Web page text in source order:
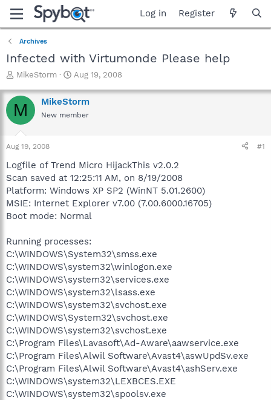
Log in Register
Archives
Infected with Virtumonde Please help
T
r
e
a
t
a
r
t
e
r
MikeStorm
S
a
r
t
e
Aug 19, 2008
M MikeStorm
New member
Aug 19, 2008 #1
Logfile of Trend Micro HijackThis v2.0.2
Scan saved at 12:25:11 AM, on 8/19/2008
Platform: Windows XP SP2 (WinNT 5.01.2600)
MSIE: Internet Explorer v7.00 (7.00.6000.16705)
Boot mode: Normal
Running processes:
C:\WINDOWS\System32\smss.exe
C:\WINDOWS\system32\winlogon.exe
C:\WINDOWS\system32\services.exe
C:\WINDOWS\system32\lsass.exe
C:\WINDOWS\system32\svchost.exe
C:\WINDOWS\System32\svchost.exe
C:\WINDOWS\system32\svchost.exe
C:\Program Files\Lavasoft\Ad-Aware\aawservice.exe
C:\Program Files\Alwil Software\Avast4\aswUpdSv.exe
C:\Program Files\Alwil Software\Avast4\ashServ.exe
C:\WINDOWS\system32\LEXBCES.EXE
C:\WINDOWS\system32\spoolsv.exe